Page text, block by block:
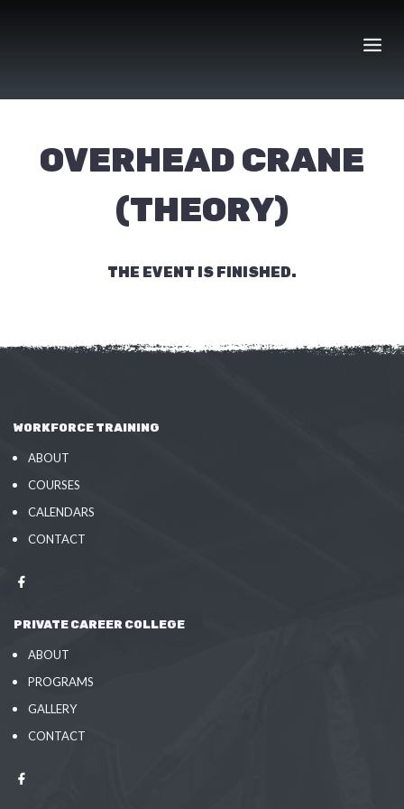
OVERHEAD CRANE
(THEORY)
THE EVENT IS FINISHED.
WORKFORCE TRAINING
ABOUT
COURSES
CALENDARS
CONTACT
PRIVATE CAREER COLLEGE
ABOUT
PROGRAMS
GALLERY
CONTACT